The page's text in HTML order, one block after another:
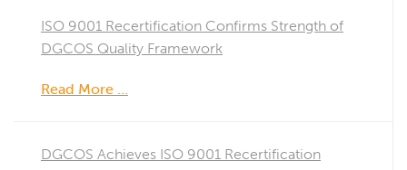
ISO 9001 Recertification Confirms Strength of
DGCOS Quality Framework
Read More …
DGCOS Achieves ISO 9001 Recertification